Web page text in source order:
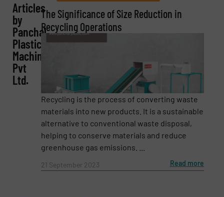
REQUEST INFORMATION
Name(Required)
Company
(Required)
Articles
by
Panchal
Plastic
Machinery
Pvt
Ltd.
The Significance of Size Reduction in
Recycling Operations
Recycling is the process of converting waste
materials into new products. It is a sustainable
alternative to conventional waste disposal,
helping to conserve materials and reduce
greenhouse gas emissions. ...
21 September 2023 Read more